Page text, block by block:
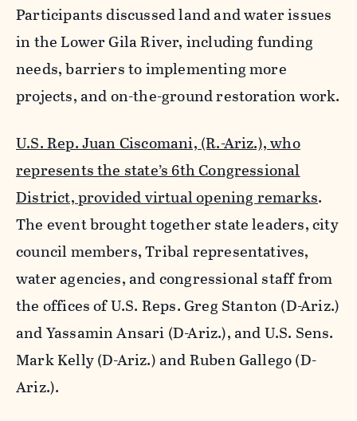
Participants discussed land and water issues
in the Lower Gila River, including funding
needs, barriers to implementing more
projects, and on-the-ground restoration work.
U.S. Rep. Juan Ciscomani, (R.-Ariz.), who
represents the state’s 6th Congressional
District, provided virtual opening remarks.
The event brought together state leaders, city
council members, Tribal representatives,
water agencies, and congressional staff from
the offices of U.S. Reps. Greg Stanton (D-Ariz.)
and Yassamin Ansari (D-Ariz.), and U.S. Sens.
Mark Kelly (D-Ariz.) and Ruben Gallego (D-
Ariz.).